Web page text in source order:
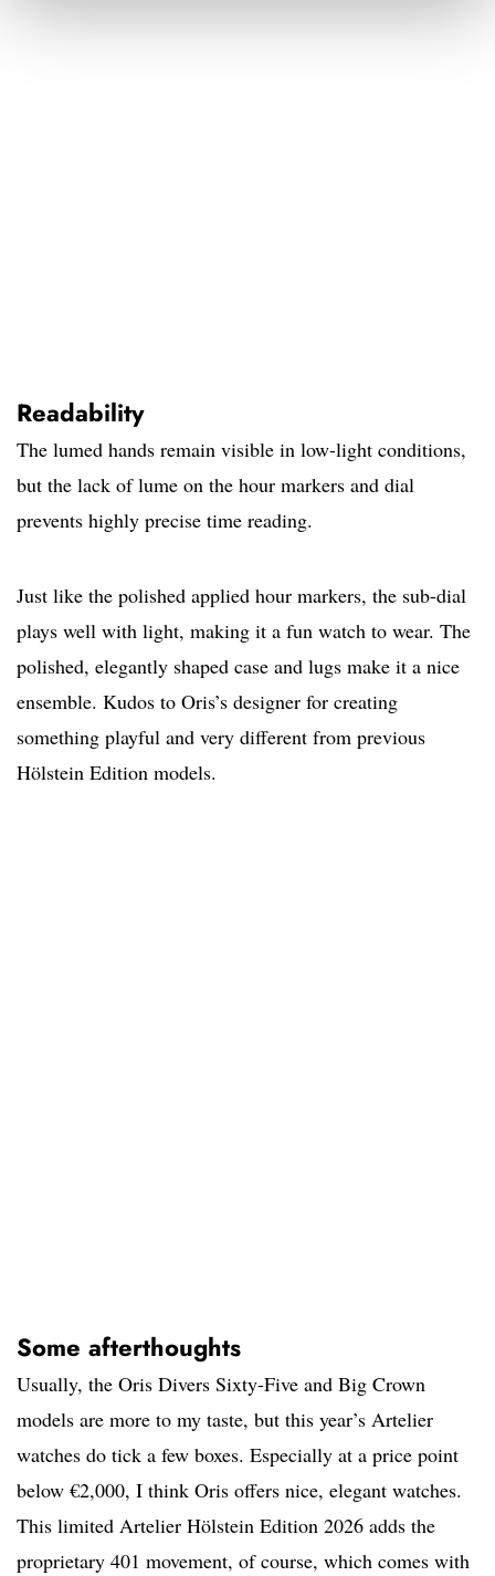
Readability
The lumed hands remain visible in low-light conditions,
but the lack of lume on the hour markers and dial
prevents highly precise time reading.
Just like the polished applied hour markers, the sub-dial
plays well with light, making it a fun watch to wear. The
polished, elegantly shaped case and lugs make it a nice
ensemble. Kudos to Oris’s designer for creating
something playful and very different from previous
Hölstein Edition models.
Some afterthoughts
Usually, the Oris Divers Sixty-Five and Big Crown
models are more to my taste, but this year’s Artelier
watches do tick a few boxes. Especially at a price point
below €2,000, I think Oris offers nice, elegant watches.
This limited Artelier Hölstein Edition 2026 adds the
proprietary 401 movement, of course, which comes with